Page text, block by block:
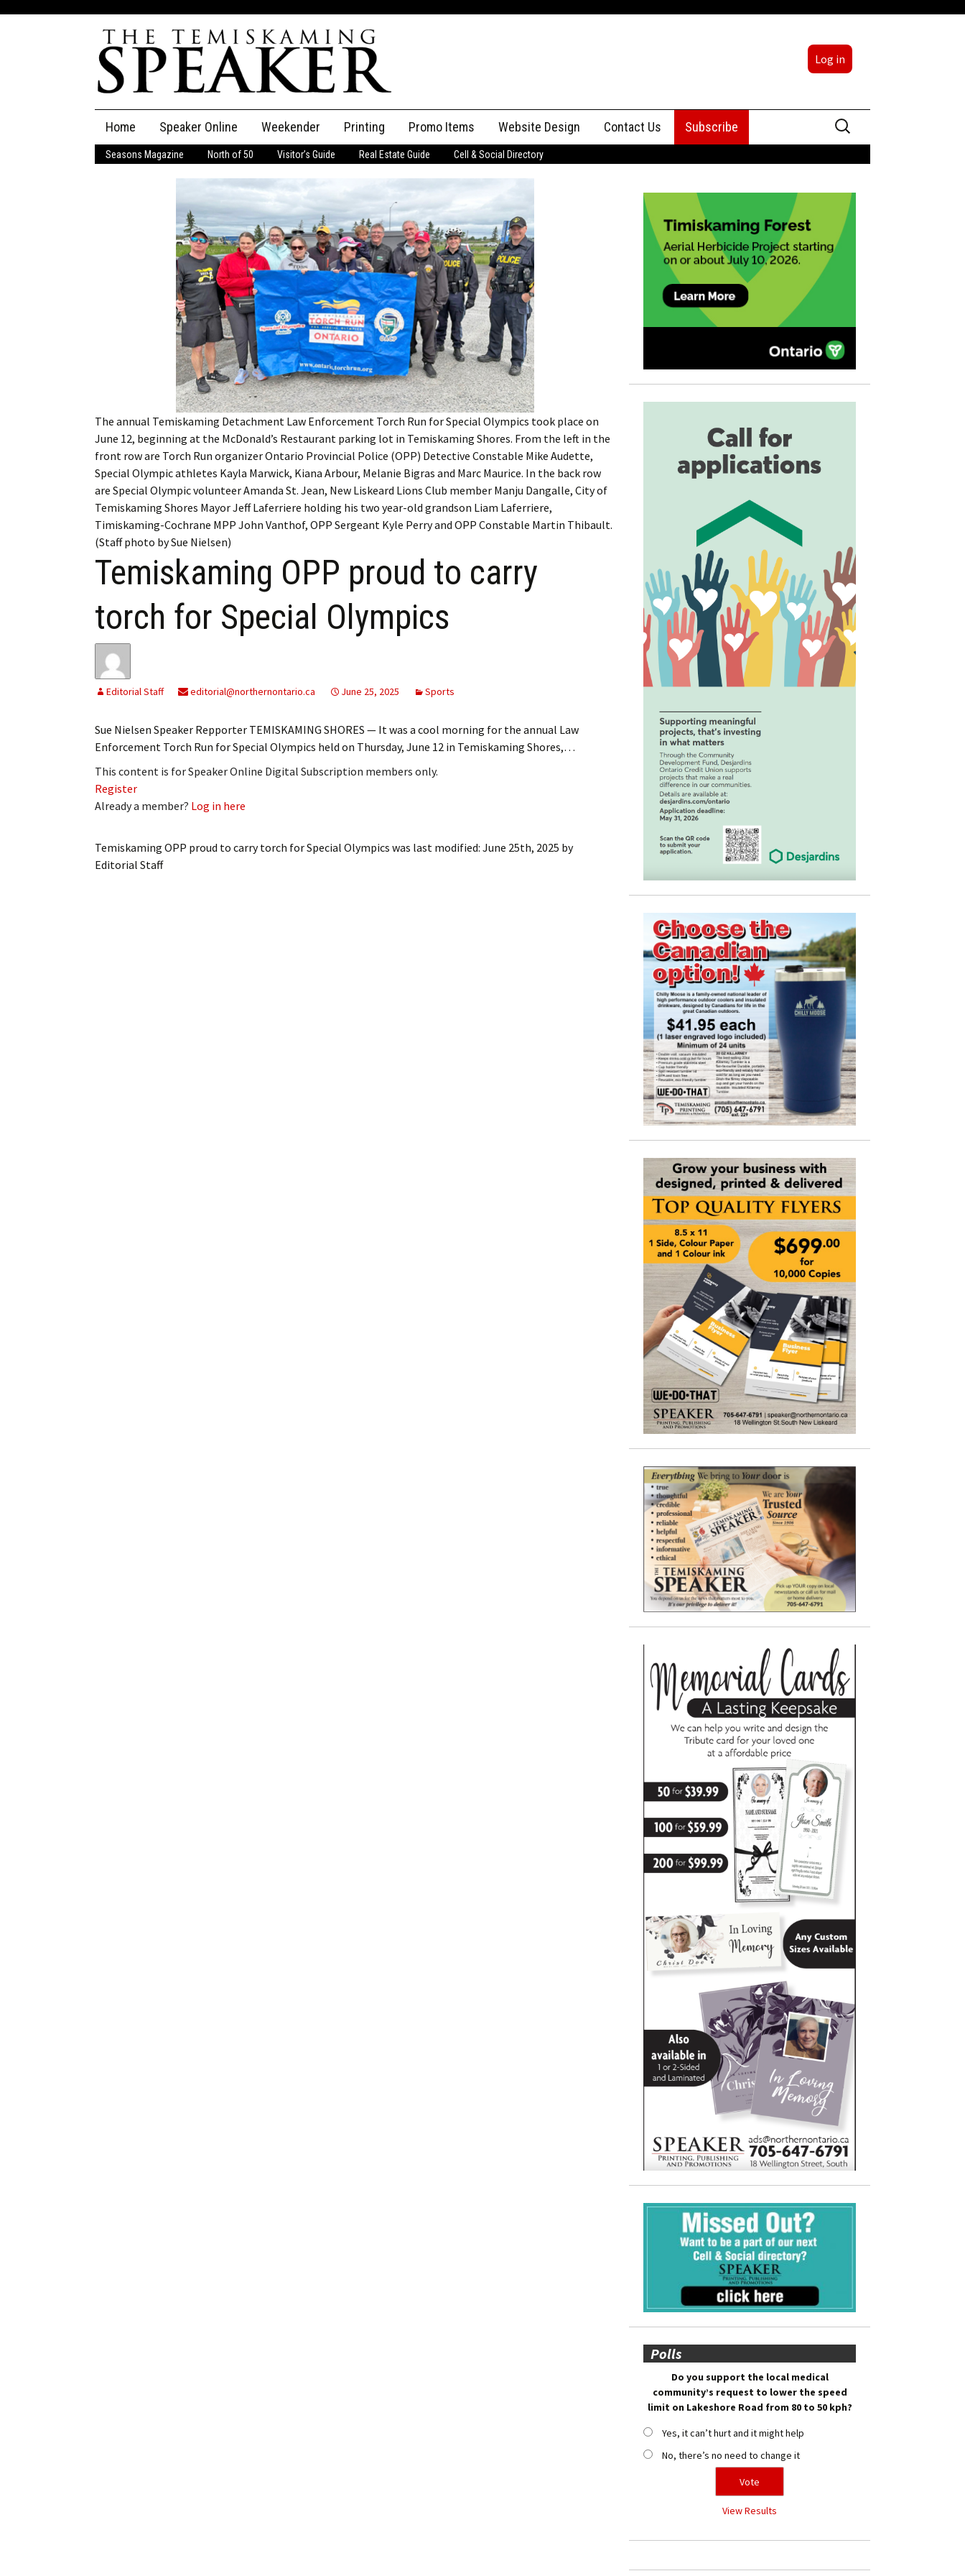
Log in
content
Home Speaker Online
The Speaker
Speaker Classifieds Classifieds
Place an Ad
Employment
Obituaries
Publications
My Account Billing Information
My Invoices
Log Out
Renew Subscription
Cancel Subscription
Log In
Subscribe
Leave a Legacy
Weekender Printing Promo Items Website Design Contact Us
Advertising
Subscribe
Search
for:
Seasons Magazine North of 50 Visitor’s Guide Real Estate Guide Cell & Social Directory
The annual Temiskaming Detachment Law Enforcement Torch Run for Special Olympics took place on
June 12, beginning at the McDonald’s Restaurant parking lot in Temiskaming Shores. From the left in the
front row are Torch Run organizer Ontario Provincial Police (OPP) Detective Constable Mike Audette,
Special Olympic athletes Kayla Marwick, Kiana Arbour, Melanie Bigras and Marc Maurice. In the back row
are Special Olympic volunteer Amanda St. Jean, New Liskeard Lions Club member Manju Dangalle, City of
Temiskaming Shores Mayor Jeff Laferriere holding his two year-old grandson Liam Laferriere,
Timiskaming-Cochrane MPP John Vanthof, OPP Sergeant Kyle Perry and OPP Constable Martin Thibault.
(Staff photo by Sue Nielsen)
Temiskaming OPP proud to carry
torch for Special Olympics
Editorial Staff editorial@northernontario.ca June 25, 2025 Sports
Sue Nielsen Speaker Repporter TEMISKAMING SHORES — It was a cool morning for the annual Law
Enforcement Torch Run for Special Olympics held on Thursday, June 12 in Temiskaming Shores,…
This content is for Speaker Online Digital Subscription members only.
Register
Already a member? Log in here
Temiskaming OPP proud to carry torch for Special Olympics was last modified: June 25th, 2025 by
Editorial Staff
Polls
Do you support the local medical
community’s request to lower the speed
limit on Lakeshore Road from 80 to 50 kph?
Yes, it can’t hurt and it might help
No, there’s no need to change it
View Results